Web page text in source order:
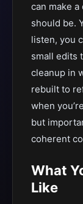
can make
should be.
listen, you
small edits
cleanup in
rebuilt to
when
but
coherent
What
Like